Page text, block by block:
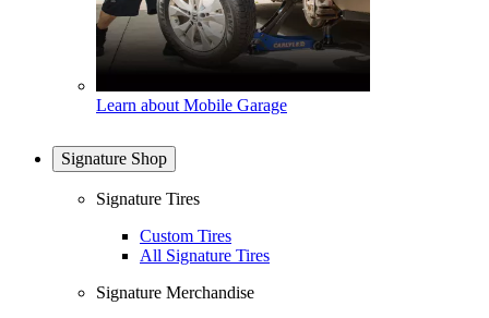
Learn about Mobile Garage
Signature Shop
Signature Tires
Custom Tires
All Signature Tires
Signature Merchandise